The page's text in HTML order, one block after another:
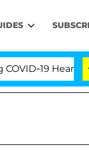
19 Hearing